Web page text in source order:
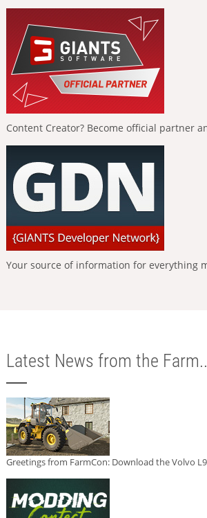
Content Creator? Become official partner
Your source of information for everything
Latest News from the
Greetings from FarmCon: Download the Volvo